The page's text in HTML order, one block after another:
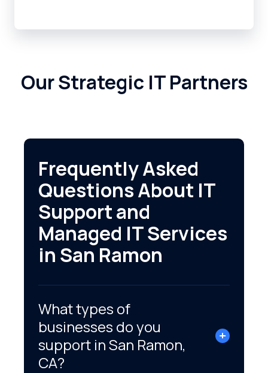
Our Strategic IT Partners
Frequently Asked
Questions About IT
Support and
Managed IT Services
in San Ramon
What types of
businesses do you
support in San Ramon,
CA?